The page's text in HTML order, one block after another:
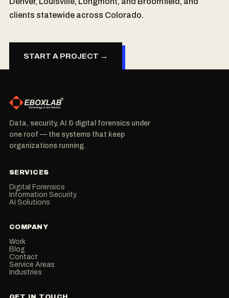
clients statewide across Colorado.
START A PROJECT →
Data, security, AI & digital forensics under
one roof — the systems that keep
organizations running.
SERVICES
Digital Forensics
Information Security
AI Solutions
COMPANY
Work
Blog
Contact
Service Areas
Industries